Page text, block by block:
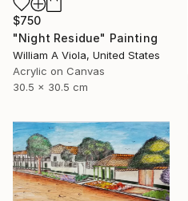
$750
"Night Residue" Painting
William A Viola, United States
Acrylic on Canvas
30.5 x 30.5 cm